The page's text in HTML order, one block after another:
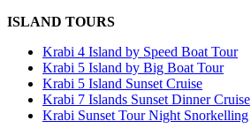
ISLAND TOURS
Krabi 4 Island by Speed Boat Tour
Krabi 5 Island by Big Boat Tour
Krabi 5 Island Sunset Cruise
Krabi 7 Islands Sunset Dinner Cruise
Krabi Sunset Tour Night Snorkelling